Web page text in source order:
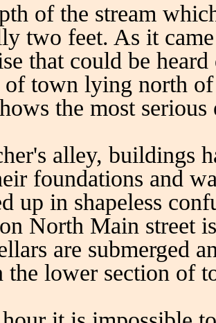
of the stream
two feet. As it
that could be
of town lying north
the most
alley, buildings
foundations and
up in shapeless
North Main street
are submerged
the lower section of